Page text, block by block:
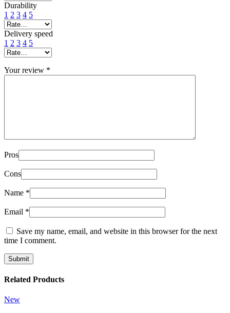
Durability
1 2 3 4 5
Delivery speed
1 2 3 4 5
Your review *
Pros
Cons
Name *
Email *
Save my name, email, and website in this browser for the next
time I comment.
Related Products
New